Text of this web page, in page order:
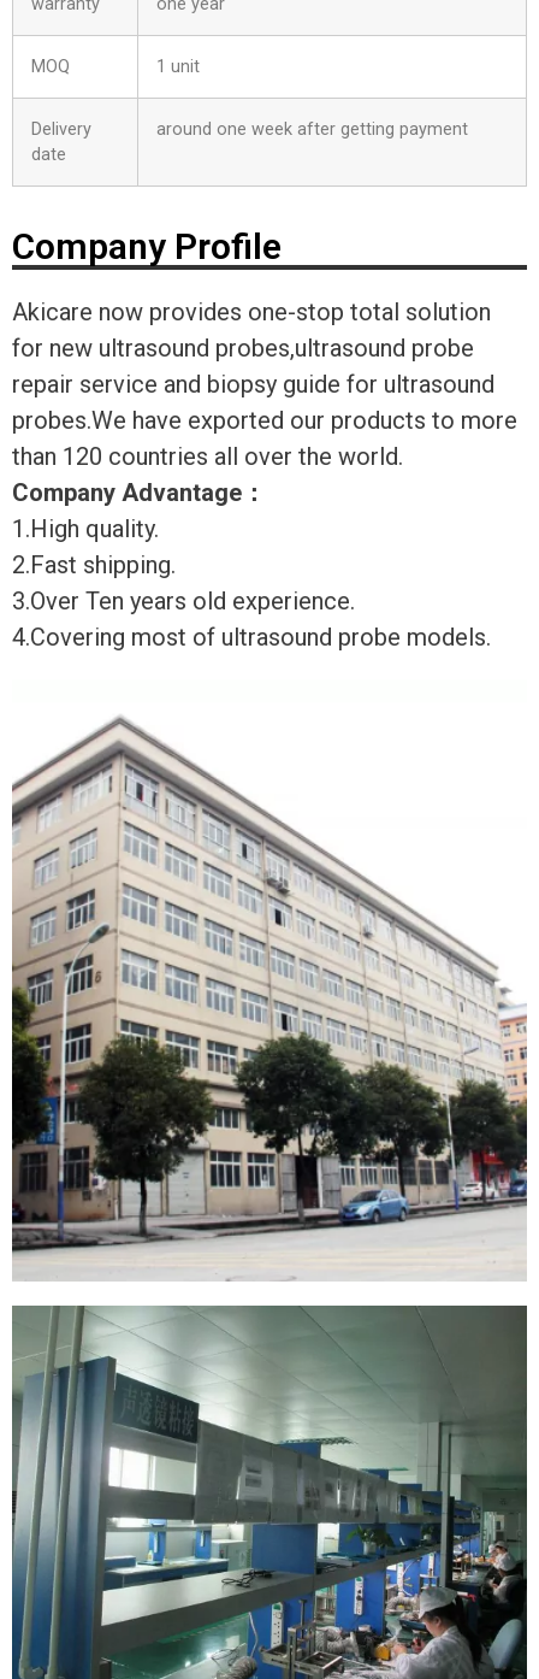
MOQ 1 unit
Delivery
date
around one week after getting payment
Company Profile
Akicare now provides one-stop total solution
for new ultrasound probes,ultrasound probe
repair service and biopsy guide for ultrasound
probes.We have exported our products to more
than 120 countries all over the world.
Company Advantage ：
1.High quality.
2.Fast shipping.
3.Over Ten years old experience.
4.Covering most of ultrasound probe models.